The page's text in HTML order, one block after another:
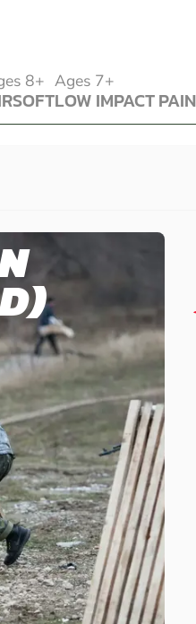
8+ Ages 7+
LOW IMPACT
LOW IMPACT